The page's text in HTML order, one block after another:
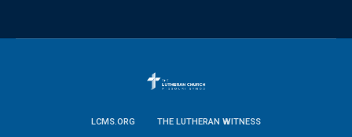
LCMS.ORG
THE LUTHERAN WITNESS